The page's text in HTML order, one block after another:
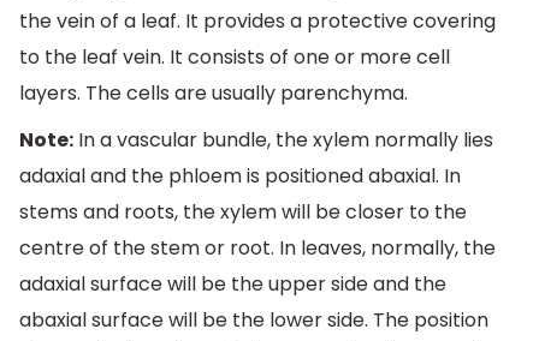
the vein of a leaf. It provides a protective covering
to the leaf vein. It consists of one or more cell
layers. The cells are usually parenchyma.
Note: In a vascular bundle, the xylem normally lies
adaxial and the phloem is positioned abaxial. In
stems and roots, the xylem will be closer to the
centre of the stem or root. In leaves, normally, the
adaxial surface will be the upper side and the
abaxial surface will be the lower side. The position